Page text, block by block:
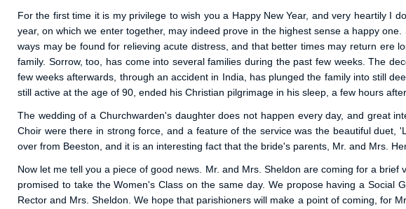
For the first time it is my privilege to wish you a Happy New Year, and very heartily I
year, on which we enter together, may indeed prove in the highest sense a happy
ways may be found for relieving acute distress, and that better times may return ere
family. Sorrow, too, has come into several families during the past few weeks. The
few weeks afterwards, through an accident in India, has plunged the family into still
still active at the age of 90, ended his Christian pilgrimage in his sleep, a few hours
The wedding of a Churchwarden's daughter does not happen every day, and great
Choir were there in strong force, and a feature of the service was the beautiful
over from Beeston, and it is an interesting fact that the bride's parents, Mr. and Mrs.
Now let me tell you a piece of good news. Mr. and Mrs. Sheldon are coming for a
promised to take the Women's Class on the same day. We propose having a
Rector and Mrs. Sheldon. We hope that parishioners will make a point of coming, for